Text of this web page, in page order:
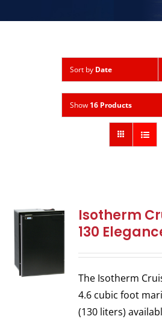
Sort by Date
Show 16 Products
Isotherm
130
The Isotherm
4.6 cubic foot
(130 liters)